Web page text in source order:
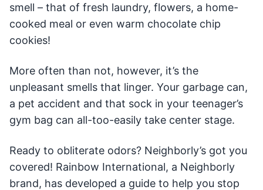
smell – that of fresh laundry, flowers, a home-
cooked meal or even warm chocolate chip
cookies!
More often than not, however, it’s the
unpleasant smells that linger. Your garbage can,
a pet accident and that sock in your teenager’s
gym bag can all-too-easily take center stage.
Ready to obliterate odors? Neighborly’s got you
covered! Rainbow International, a Neighborly
brand, has developed a guide to help you stop